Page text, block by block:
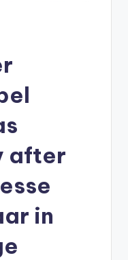
after
in